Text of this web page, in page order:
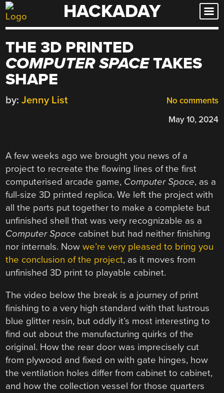
Skip
to
HACKADAY
THE 3D PRINTED
COMPUTER SPACETAKES
SHAPE
No comments
by: Jenny List
May 10, 2024
A few weeks ago we brought you news of a
project to recreate the flowing lines of the first
computerised arcade game, Computer Space, as a
full-size 3D printed replica. We left the project with
all the parts put together to make a complete but
unfinished shell that was very recognizable as a
Computer Space cabinet but had neither finishing
nor internals. Nowwe’re very pleased to bring you
the conclusion of the project, as it moves from
unfinished 3D print to playable cabinet.
The video below the break is a journey of print
finishing to a very high standard with that lustrous
blue glitter resin, but oddly it’s most interesting to
find out about the manufacturing quirks of the
original. How the rear door was imprecisely cut
from plywood and fixed on with gate hinges, how
the ventilation holes differ from cabinet to cabinet,
and how the collection vessel for those quarters